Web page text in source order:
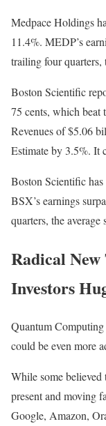
Medpace Holdings
11.4%. MEDP’s
trailing four quarters,
Boston Scientific
75 cents, which beat
Revenues of $5.06
Estimate by 3.5%. It
Boston Scientific
BSX’s earnings
quarters, the
Radical
Investors
Quantum
could be even more
While some believed
present and moving
Google, Amazon,